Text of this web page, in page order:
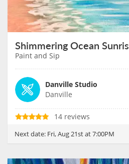
Paint and Sip
Danville Studio
Danville
14 reviews
Next date: Fri, Aug 21st at 7:00PM